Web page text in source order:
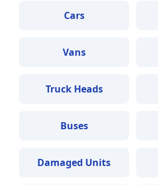
Cars
Vans
Truck Heads
Buses
Damaged Units